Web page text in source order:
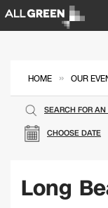
HOME » OUR
CHOOSE DATE
SEARCH FOR AN
Long